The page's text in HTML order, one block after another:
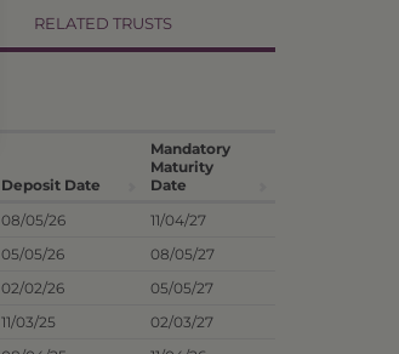
RELATED TRUSTS
Deposit Date
Mandatory
Maturity
Date
08/05/26
11/04/27
05/05/26
08/05/27
02/02/26
05/05/27
11/03/25
02/03/27